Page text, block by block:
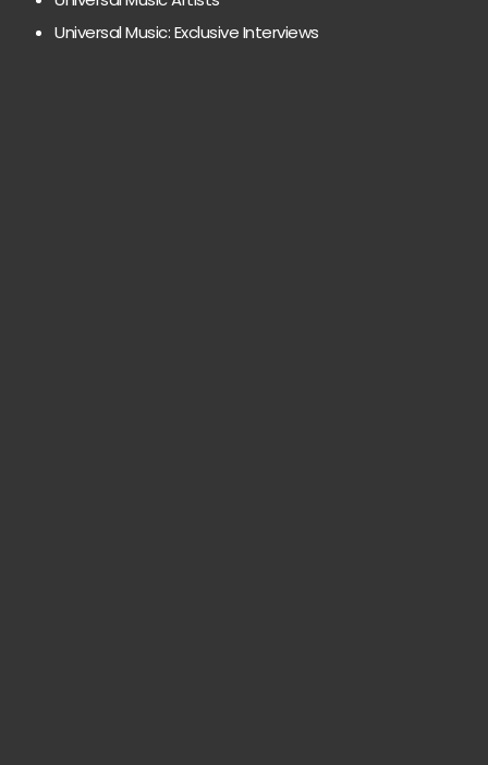
Universal Music: Exclusive Interviews